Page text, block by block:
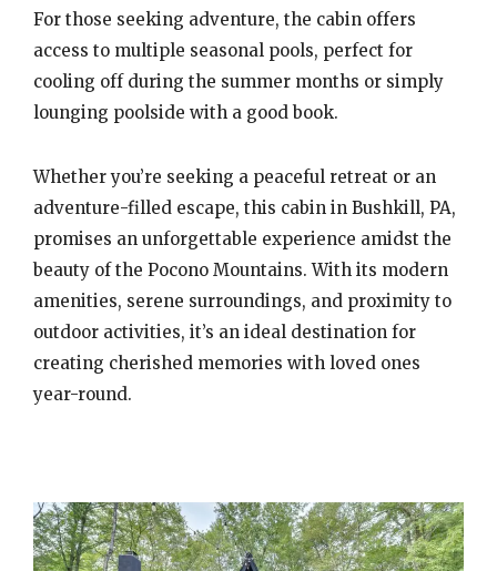
For those seeking adventure, the cabin offers
access to multiple seasonal pools, perfect for
cooling off during the summer months or simply
lounging poolside with a good book.
Whether you’re seeking a peaceful retreat or an
adventure-filled escape, this cabin in Bushkill, PA,
promises an unforgettable experience amidst the
beauty of the Pocono Mountains. With its modern
amenities, serene surroundings, and proximity to
outdoor activities, it’s an ideal destination for
creating cherished memories with loved ones
year-round.